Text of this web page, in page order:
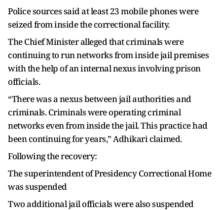
Police sources said at least 23 mobile phones were
seized from inside the correctional facility.
The Chief Minister alleged that criminals were
continuing to run networks from inside jail premises
with the help of an internal nexus involving prison
officials.
“There was a nexus between jail authorities and
criminals. Criminals were operating criminal
networks even from inside the jail. This practice had
been continuing for years,” Adhikari claimed.
Following the recovery:
The superintendent of Presidency Correctional Home
was suspended
Two additional jail officials were also suspended